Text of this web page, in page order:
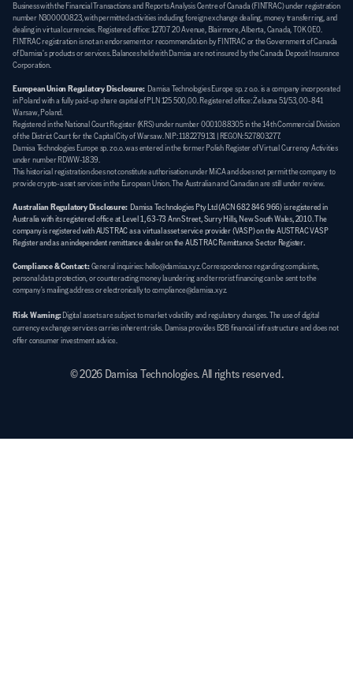
Business with the Financial Transactions and Reports Analysis Centre of Canada (FINTRAC) under registration
number N300000823, with permitted activities including foreign exchange dealing, money transferring, and
dealing in virtual currencies. Registered office: 12707 20 Avenue, Blairmore, Alberta, Canada, T0K 0E0.
FINTRAC registration is not an endorsement or recommendation by FINTRAC or the Government of Canada
of Damisa's products or services. Balances held with Damisa are not insured by the Canada Deposit Insurance
Corporation.
European Union Regulatory Disclosure:
  Damisa Technologies Europe sp. z o.o. is a company incorporated
in Poland with a fully paid-up share capital of PLN 125 500,00. Registered office: Żelazna 51/53, 00-841
Warsaw, Poland.
Registered in the National Court Register (KRS) under number 0001088305 in the 14th Commercial Division
of the District Court for the Capital City of Warsaw. NIP: 1182279131 | REGON: 527803277.
Damisa Technologies Europe sp. z o.o. was entered in the former Polish Register of Virtual Currency Activities
under number RDWW-1839.
This historical registration does not constitute authorisation under MiCA and does not permit the company to
provide crypto-asset services in the European Union. The Australian and Canadian are still under review.
Australian Regulatory Disclosure: Damisa Technologies Pty Ltd (ACN 682 846 966) is registered in
Australia with its registered office at Level 1, 63-73 Ann Street, Surry Hills, New South Wales, 2010. The
company is registered with AUSTRAC as a virtual asset service provider (VASP) on the AUSTRAC VASP
Register and as an independent remittance dealer on the AUSTRAC Remittance Sector Register.
Compliance & Contact:General inquiries: hello@damisa.xyz. Correspondence regarding complaints,
personal data protection, or counteracting money laundering and terrorist financing can be sent to the
company's mailing address or electronically to compliance@damisa.xyz.
Risk Warning: Digital assets are subject to market volatility and regulatory changes. The use of digital
currency exchange services carries inherent risks. Damisa provides B2B financial infrastructure and does not
offer consumer investment advice.
© 2026 Damisa Technologies. All rights reserved.